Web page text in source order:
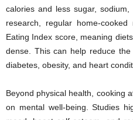
calories and less sugar,
research, regular home-
Eating Index score, meaning
dense. This can help reduce
diabetes, obesity, and heart
Beyond physical health, cooking
on mental well-being. Studies